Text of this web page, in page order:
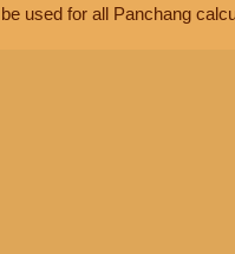
be used for all Panchang